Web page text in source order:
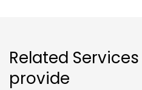
Related
provide